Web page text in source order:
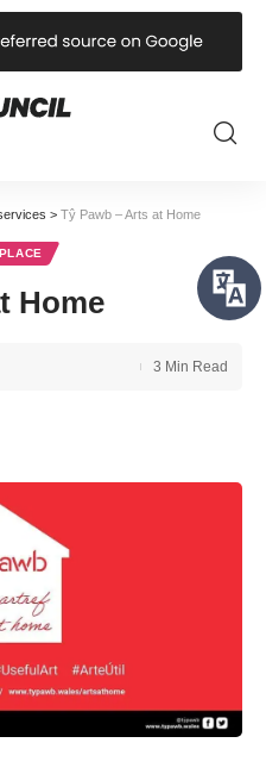
> Tŷ Pawb – Arts at Home
Home
3 Min Read